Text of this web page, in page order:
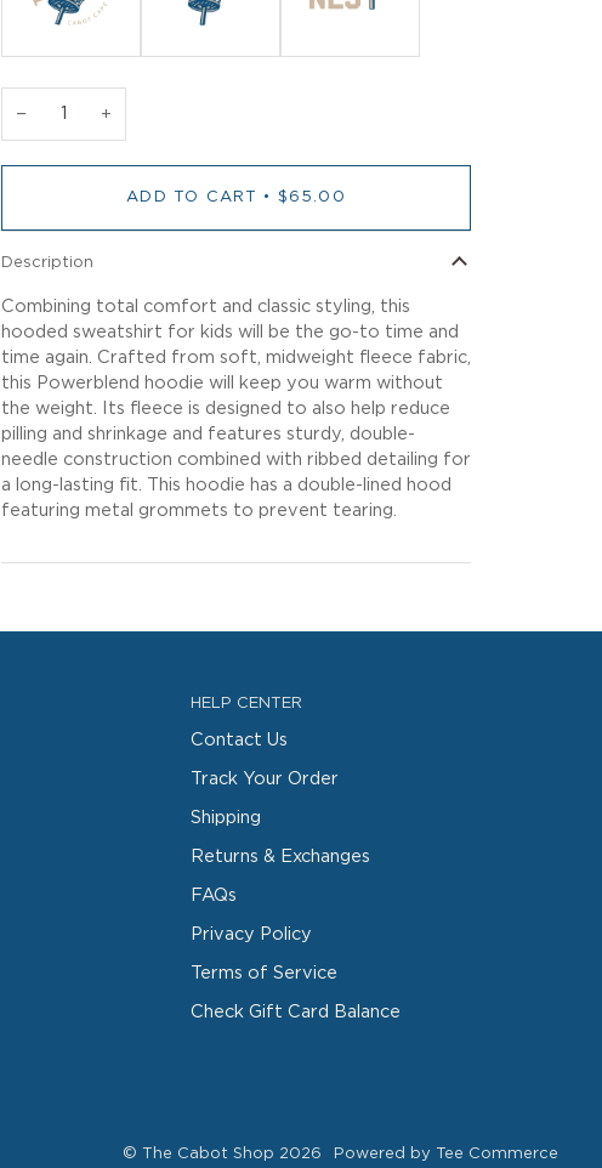
− +
ADD TO CART • $65.00
Description
Combining total comfort and classic styling, this
hooded sweatshirt for kids will be the go-to time and
time again. Crafted from soft, midweight fleece fabric,
this Powerblend hoodie will keep you warm without
the weight. Its fleece is designed to also help reduce
pilling and shrinkage and features sturdy, double-
needle construction combined with ribbed detailing for
a long-lasting fit. This hoodie has a double-lined hood
featuring metal grommets to prevent tearing.
HELP CENTER
Contact Us
Track Your Order
Shipping
Returns & Exchanges
FAQs
Privacy Policy
Terms of Service
Check Gift Card Balance
© The Cabot Shop 2026 Powered by Tee Commerce